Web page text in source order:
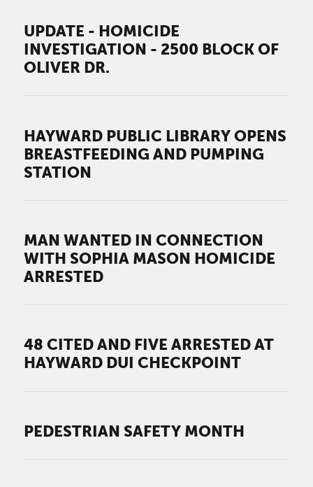
UPDATE - HOMICIDE
INVESTIGATION - 2500 BLOCK OF
OLIVER DR.
HAYWARD PUBLIC LIBRARY OPENS
BREASTFEEDING AND PUMPING
STATION
MAN WANTED IN CONNECTION
WITH SOPHIA MASON HOMICIDE
ARRESTED
48 CITED AND FIVE ARRESTED AT
HAYWARD DUI CHECKPOINT
PEDESTRIAN SAFETY MONTH